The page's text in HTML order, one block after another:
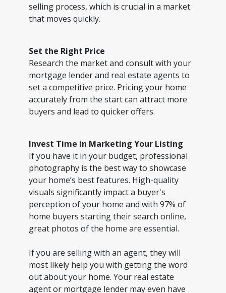
selling process, which is crucial in a market
that moves quickly.
Set the Right Price
Research the market and consult with your
mortgage lender and real estate agents to
set a competitive price. Pricing your home
accurately from the start can attract more
buyers and lead to quicker offers.
Invest Time in Marketing Your Listing
If you have it in your budget, professional
photography is the best way to showcase
your home’s best features. High-quality
visuals significantly impact a buyer's
perception of your home and with 97% of
home buyers starting their search online,
great photos of the home are essential.
If you are selling with an agent, they will
most likely help you with getting the word
out about your home. Your real estate
agent or mortgage lender may even have